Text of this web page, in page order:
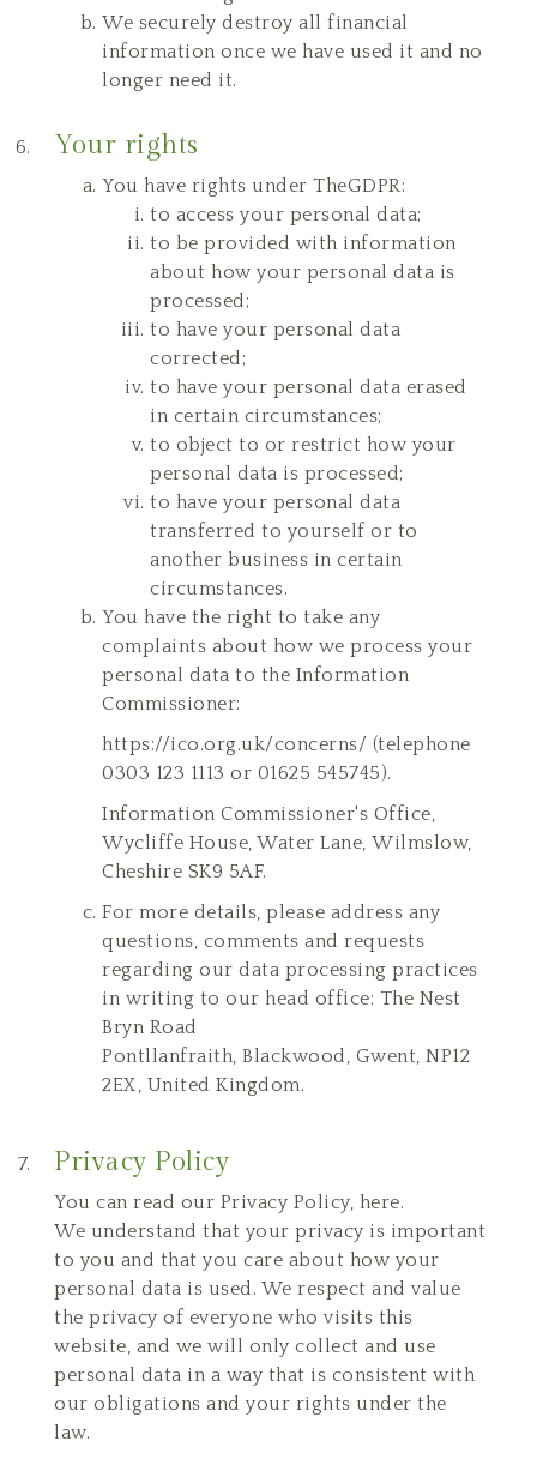
We securely destroy all financial
information once we have used it and no
longer need it.
Your rights
You have rights under TheGDPR:
to access your personal data;
to be provided with information
about how your personal data is
processed;
to have your personal data
corrected;
to have your personal data erased
in certain circumstances;
to object to or restrict how your
personal data is processed;
to have your personal data
transferred to yourself or to
another business in certain
circumstances.
You have the right to take any
complaints about how we process your
personal data to the Information
Commissioner:
https://ico.org.uk/concerns/ (telephone
0303 123 1113 or 01625 545745).
Information Commissioner's Office,
Wycliffe House, Water Lane, Wilmslow,
Cheshire SK9 5AF.
For more details, please address any
questions, comments and requests
regarding our data processing practices
in writing to our head office: The Nest
Bryn Road
Pontllanfraith, Blackwood, Gwent, NP12
2EX, United Kingdom.
Privacy Policy
You can read our Privacy Policy, here.
We understand that your privacy is important
to you and that you care about how your
personal data is used. We respect and value
the privacy of everyone who visits this
website, and we will only collect and use
personal data in a way that is consistent with
our obligations and your rights under the
law.